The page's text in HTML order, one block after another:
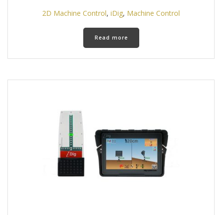
2D Machine Control, iDig, Machine Control
Read more